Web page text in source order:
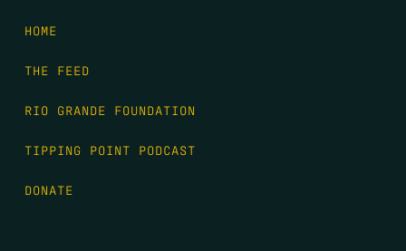
HOME
THE FEED
RIO GRANDE FOUNDATION
TIPPING POINT PODCAST
DONATE